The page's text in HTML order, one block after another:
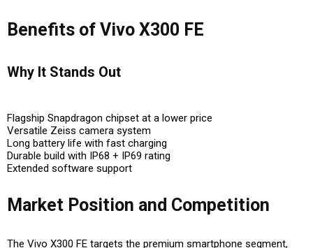
Benefits of Vivo X300 FE
Why It Stands Out
Flagship Snapdragon chipset at a lower price
Versatile Zeiss camera system
Long battery life with fast charging
Durable build with IP68 + IP69 rating
Extended software support
Market Position and Competition
The Vivo X300 FE targets the premium smartphone segment,